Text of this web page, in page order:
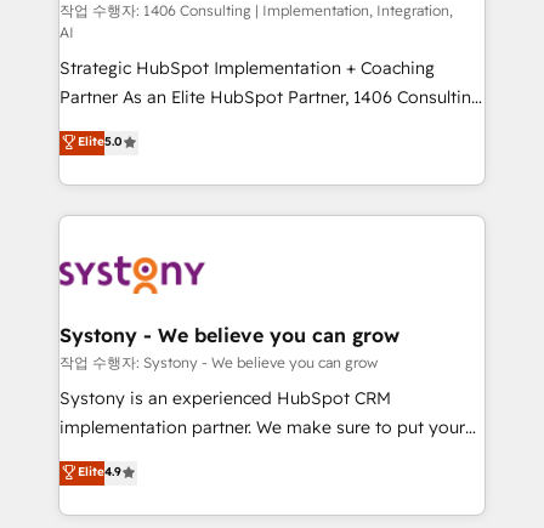
Design & Development We empower our clients to
reach their full potential by providing transparent,
relationship-driven support. With over 300 HubSpot
certifications and accreditations, we deliver both the
technical know-how and strategic guidance you
need to succeed.
작업 수행자: 1406 Consulting | Implementation, Integration,
AI
Strategic HubSpot Implementation + Coaching
Partner As an Elite HubSpot Partner, 1406 Consulting
helps mid-market revenue teams transform how
they sell, market, and serve. We don't just build your
HubSpot—we teach your team to own it, then stay
to help you keep winning. What We Do ⚙️ CRM
Data & Content 📈 Sales & Marketing Alignment +
Agent Creation 🔄 Custom Integrations & Data
Migration Why 1406 We become part of your team.
Your team learns while we build. We fix what others
broke. Built for mid-market reality—practical
constraints. By the Numbers 🏆 Top 1% of all
HubSpot partners 🔄 Top 5% globally in client
Elite5.0
Systony - We believe you can grow
작업 수행자: Systony - We believe you can grow
Systony is an experienced HubSpot CRM
implementation partner. We make sure to put your
organization's needs and goals first and think along
with your organization. We are only satisfied once
you are too. Why Systony? - 20+ years of
Elite4.9